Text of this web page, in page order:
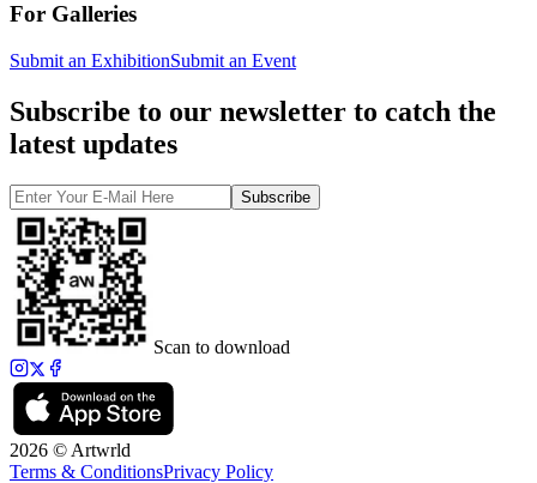
For Galleries
Submit an ExhibitionSubmit an Event
Subscribe to our newsletter to catch the
latest updates
Subscribe
Scan to download
2026 © Artwrld
Terms & ConditionsPrivacy Policy